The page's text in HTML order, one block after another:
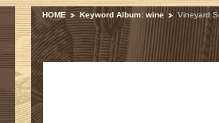
HOME Keyword Album: wine Vineyard